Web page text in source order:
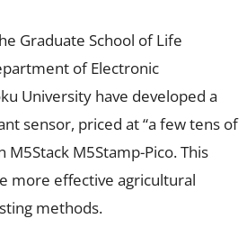
Graduate School of Life
of Electronic
University have developed a
sensor, priced at “a few tens of
M5Stack M5Stamp-Pico. This
more effective agricultural
methods.